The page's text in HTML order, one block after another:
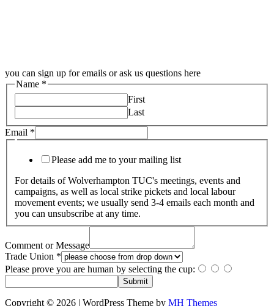
you can sign up for emails or ask us questions here
Name *
First
Last
Email *
Please add me to your mailing list
For details of Wolverhampton TUC's meetings, events and
campaigns, as well as local strike pickets and local labour
movement events; we usually send 3-4 emails each month and
you can unsubscribe at any time.
Comment or Message
Trade Union *
Please prove you are human by selecting the cup:
Submit
Copyright © 2026 | WordPress Theme by MH Themes